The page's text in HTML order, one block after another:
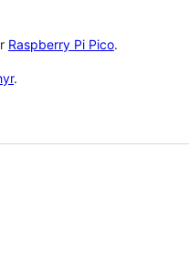
Raspberry Pi Pico.
.